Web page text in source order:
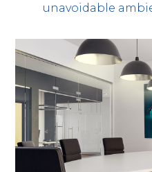
unavoidable